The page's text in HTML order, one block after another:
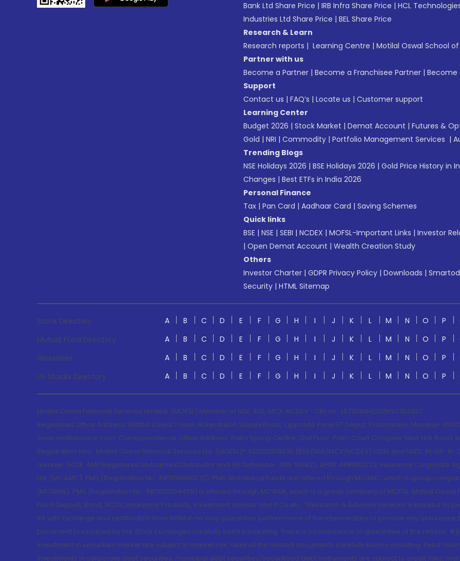
Bank Ltd Share Price | IRB Infra Share Price | HCL
Industries Ltd Share Price | BEL Share Price
Research & Learn
Research reports | Learning Centre | Motilal Oswal School
Partner with us
Become a Partner | Become a Franchisee Partner | Become
Support
Contact us | FAQ’s | Locate us | Customer support
Learning Center
Budget 2026 | Stock Market | Demat Account | Futures &
Gold | NRI | Commodity | Portfolio Management Services |
Trending Blogs
NSE Holidays 2026 | BSE Holidays 2026 | Gold Price History in
Changes | Best ETFs in India 2026
Personal Finance
Tax | Pan Card | Aadhaar Card | Saving Schemes
Quick links
BSE | NSE | SEBI | NCDEX | MOFSL-Important Links | Investor
| Open Demat Account | Wealth Creation Study
Others
Investor Charter | GDPR Privacy Policy | Downloads |
Security | HTML Sitemap
Stock Directory A B C D E F G H I J K L M N O P
Mutual Fund Directory
A B C D E F G H I J K L M N O P
Glossaries
A B C D E F G H I J K L M N O P
US Stocks Directory
A B C D E F G H I J K L M N O P
Motilal Oswal Financial Services Limited. (MOFSL) Member of NSE, BSE, MCX, NCDEX - CIN no.: L67190MH2005PLC153397
Registered Office Address: Motilal Oswal Tower, Rahimtullah Sayani Road, Opposite Parel ST Depot, Prabhadevi, Mumbai-
www.motilaloswal.com. Correspondence Office Address: Palm Spring Centre, 2nd Floor, Palm Court Complex, New Link Road,
Registration Nos.: Motilal Oswal Financial Services Ltd. (MOFSL)*: INZ000158836 (BSE/NSE/MCX/NCDEX);CDSL and NSDL: IN-DP-
number: 5028. AMFI Registered Mutual fund Distributor and SIF Distributor: ARN 146822, APMI: APRN00233; Insurance
Ltd. (MOAMC): PMS (Registration No.: INP000000670); PMS and Mutual Funds are offered through MOAMC which is group
(MOWML): PMS (Registration No.: INP000004409) is offered through MOWML, which is a group company of MOFSL. Motilal
Fixed Deposit, Bond, NCDs, Insurance Products, Investment advisor and IPOs.etc. *Research & Advisory services is backed by
RA with Exchange and certification from NISM in no way guarantee performance of the intermediary or provide any assurance
Document prescribed by the Stock Exchanges carefully before investing. There is no assurance or guarantee of the returns.
Investment in securities market are subject to market risk, read all the related documents carefully before investing. Fixed
Investments in corporate debt securities, municipal debt securities/securitised debt instruments are subject to credit risks,